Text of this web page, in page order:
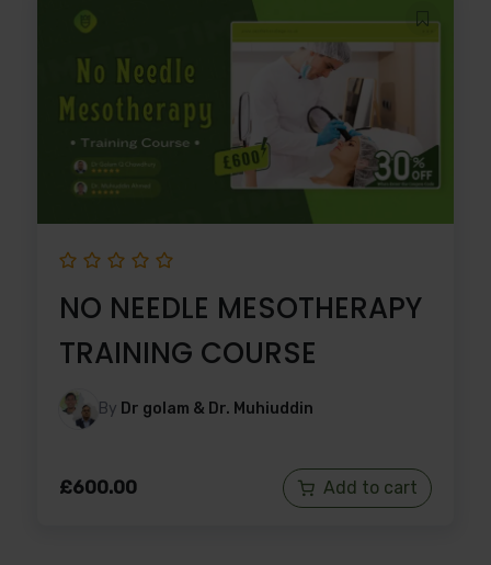
NO NEEDLE MESOTHERAPY
TRAINING COURSE
By Dr golam & Dr. Muhiuddin
£600.00 Add to cart